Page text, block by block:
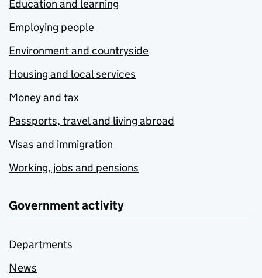
Education and learning
Employing people
Environment and countryside
Housing and local services
Money and tax
Passports, travel and living abroad
Visas and immigration
Working, jobs and pensions
Government activity
Departments
News